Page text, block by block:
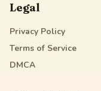
Legal
Privacy Policy
Terms of Service
DMCA